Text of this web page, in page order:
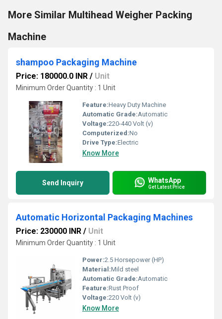
More Similar Multihead Weigher Packing
Machine
shampoo Packaging Machine
Price: 180000.0 INR / Unit
Minimum Order Quantity : 1 Unit
Feature:Heavy Duty Machine
Automatic Grade:Automatic
Voltage:220-440 Volt (v)
Computerized:No
Drive Type:Electric
Know More
Send Inquiry WhatsApp
Get Latest Price
Automatic Horizontal Packaging Machines
Price: 230000 INR / Unit
Minimum Order Quantity : 1 Unit
Power:2.5 Horsepower (HP)
Material:Mild steel
Automatic Grade:Automatic
Feature:Rust Proof
Voltage:220 Volt (v)
Know More